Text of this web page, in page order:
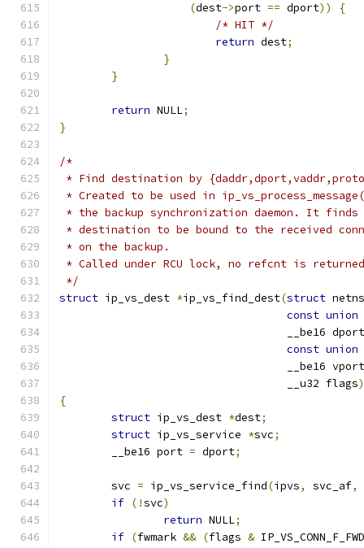
(dest->port == dport))
{
/* HIT */
return dest;
}
}
return NULL;
}
/*
* Find destination by
* Created to be used in
* the backup synchronization daemon. It finds
* destination to be bound to the received
* on the backup.
* Called under RCU lock, no refcnt is
*/
struct ip_vs_dest *ip_vs_find_dest(struct
const union
				   __be16 dport
const union
				   __be16 vport
				   __u32 flags
)
{
struct ip_vs_dest *dest;
struct ip_vs_service *svc;
	__be16 port
= dport;
	svc
= ip_vs_service_find(ipvs, svc_af,
if (!svc)
return NULL;
if (fwmark && (flags &